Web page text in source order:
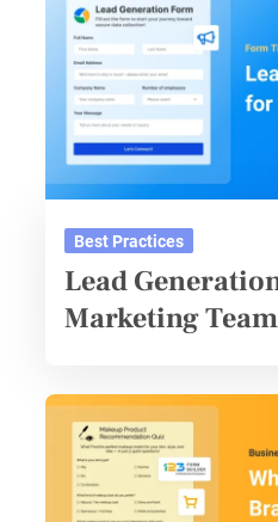
Best Practices
Lead
Marketing